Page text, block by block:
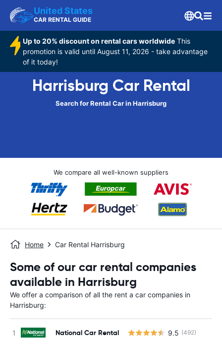
United States
CAR RENTAL GUIDE
Up to 20% discount on rental cars worldwide This
promotion is valid until August 11, 2026 - take advantage
of it today!
Harrisburg Car Rental
Search for Rental Car in Harrisburg
We compare all well-known suppliers
Home Car Rental Harrisburg
Some of our car rental companies
available in Harrisburg
We offer a comparison of all the rent a car companies in
Harrisburg:
National Car Rental 9.5 (492)